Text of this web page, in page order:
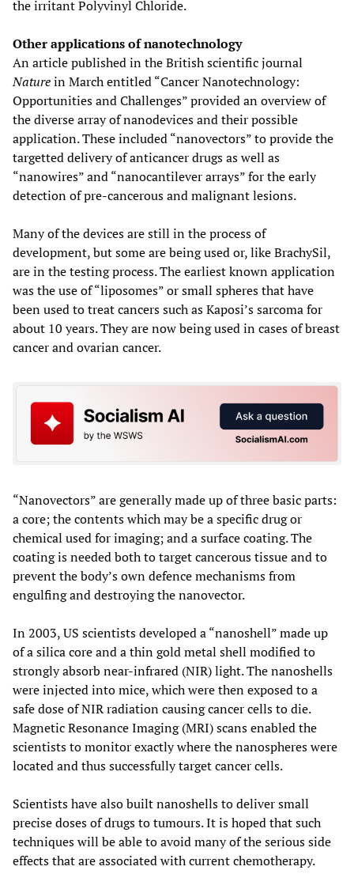
the irritant Polyvinyl Chloride.
Other applications of nanotechnology
An article published in the British scientific journal
Naturein March entitled “Cancer Nanotechnology:
Opportunities and Challenges” provided an overview of
the diverse array of nanodevices and their possible
application. These included “nanovectors” to provide the
targetted delivery of anticancer drugs as well as
“nanowires” and “nanocantilever arrays” for the early
detection of pre-cancerous and malignant lesions.
Many of the devices are still in the process of
development, but some are being used or, like BrachySil,
are in the testing process. The earliest known application
was the use of “liposomes” or small spheres that have
been used to treat cancers such as Kaposi’s sarcoma for
about 10 years. They are now being used in cases of breast
cancer and ovarian cancer.
“Nanovectors” are generally made up of three basic parts:
a core; the contents which may be a specific drug or
chemical used for imaging; and a surface coating. The
coating is needed both to target cancerous tissue and to
prevent the body’s own defence mechanisms from
engulfing and destroying the nanovector.
In 2003, US scientists developed a “nanoshell” made up
of a silica core and a thin gold metal shell modified to
strongly absorb near-infrared (NIR) light. The nanoshells
were injected into mice, which were then exposed to a
safe dose of NIR radiation causing cancer cells to die.
Magnetic Resonance Imaging (MRI) scans enabled the
scientists to monitor exactly where the nanospheres were
located and thus successfully target cancer cells.
Scientists have also built nanoshells to deliver small
precise doses of drugs to tumours. It is hoped that such
techniques will be able to avoid many of the serious side
effects that are associated with current chemotherapy.